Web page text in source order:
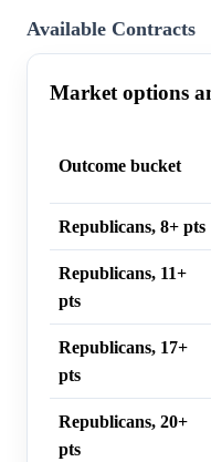
Available Contracts
Market options
Outcome bucket
Republicans, 8+ pts
Republicans, 11+
pts
Republicans, 17+
pts
Republicans, 20+
pts